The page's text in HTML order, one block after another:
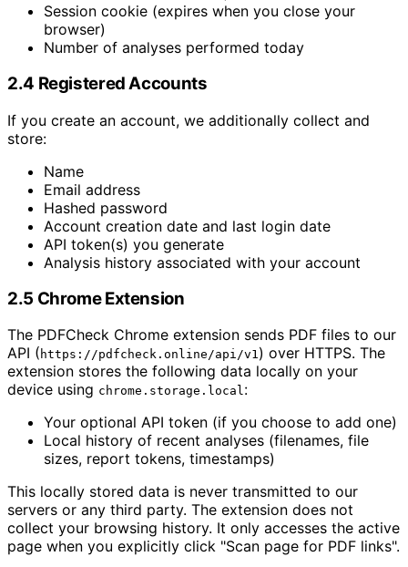
Session cookie (expires when you close your
browser)
Number of analyses performed today
2.4 Registered Accounts
If you create an account, we additionally collect and
store:
Name
Email address
Hashed password
Account creation date and last login date
API token(s) you generate
Analysis history associated with your account
2.5 Chrome Extension
The PDFCheck Chrome extension sends PDF files to our
API ( https://pdfcheck.online/api/v1) over HTTPS. The
extension stores the following data locally on your
device using chrome.storage.local:
Your optional API token (if you choose to add one)
Local history of recent analyses (filenames, file
sizes, report tokens, timestamps)
This locally stored data is never transmitted to our
servers or any third party. The extension does not
collect your browsing history. It only accesses the active
page when you explicitly click "Scan page for PDF links".